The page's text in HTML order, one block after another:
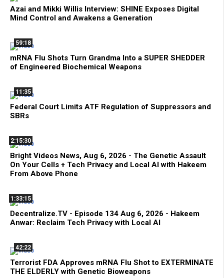
Azai and Mikki Willis Interview: SHINE Exposes Digital
Mind Control and Awakens a Generation
59:18
mRNA Flu Shots Turn Grandma Into a SUPER SHEDDER
of Engineered Biochemical Weapons
11:35
Federal Court Limits ATF Regulation of Suppressors and
SBRs
2:15:30
Bright Videos News, Aug 6, 2026 - The Genetic Assault
On Your Cells + Tech Privacy and Local AI with Hakeem
From Above Phone
1:33:15
Decentralize.TV - Episode 134 Aug 6, 2026 - Hakeem
Anwar: Reclaim Tech Privacy with Local AI
42:22
Terrorist FDA Approves mRNA Flu Shot to EXTERMINATE
THE ELDERLY with Genetic Bioweapons